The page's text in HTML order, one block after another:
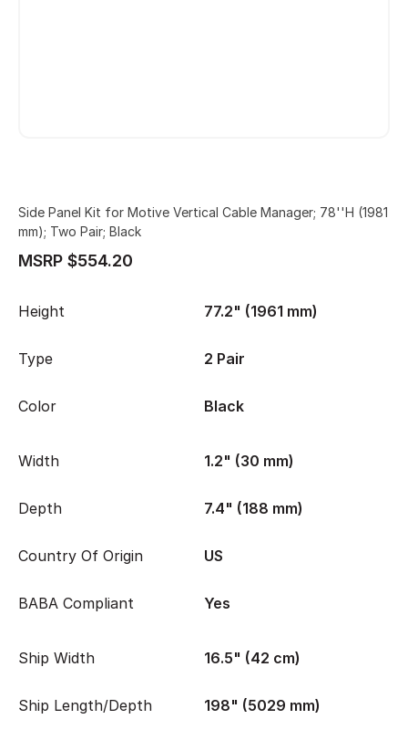
Side Panel Kit for Motive Vertical Cable Manager; 78''H (1981
mm); Two Pair; Black
MSRP $554.20
Height 77.2" (1961 mm)
Type 2 Pair
Color Black
Width 1.2" (30 mm)
Depth 7.4" (188 mm)
Country Of Origin US
BABA Compliant Yes
Ship Width 16.5" (42 cm)
Ship Length/Depth 198" (5029 mm)